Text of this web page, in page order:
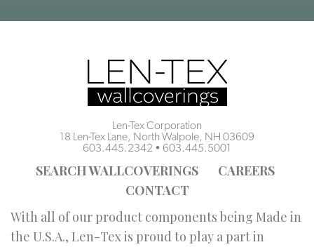
Len-Tex Corporation
18 Len-Tex Lane, North Walpole, NH 03609
603.445.2342 • 603.445.5001
SEARCH WALLCOVERINGS
CAREERS
CONTACT
With all of our product components being Made in
the U.S.A., Len-Tex is proud to play a part in